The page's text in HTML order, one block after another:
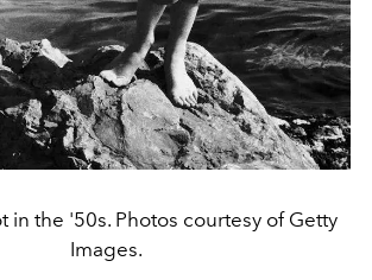
in the '50s. Photos courtesy of Getty
Images.